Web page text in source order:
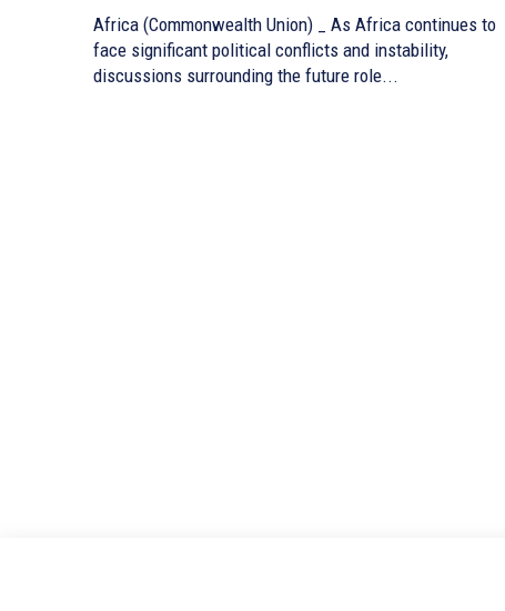
Africa (Commonwealth Union) _ As Africa continues to
face significant political conflicts and instability,
discussions surrounding the future role...